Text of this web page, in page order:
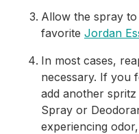
Allow the spray
favorite Jordan
In most cases,
necessary. If you
add another spritz
Spray or
experiencing